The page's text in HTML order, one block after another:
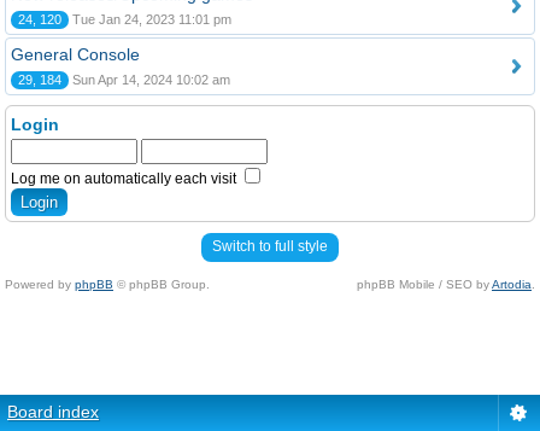
24, 120 Tue Jan 24, 2023 11:01 pm
General Console
29, 184 Sun Apr 14, 2024 10:02 am
Login
Log me on automatically each visit
Switch to full style
Powered by phpBB © phpBB Group. phpBB Mobile / SEO byArtodia
Board index